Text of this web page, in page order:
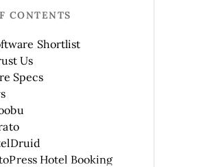
CONTENTS
Shortlist
Us
Specs
Hotel Booking